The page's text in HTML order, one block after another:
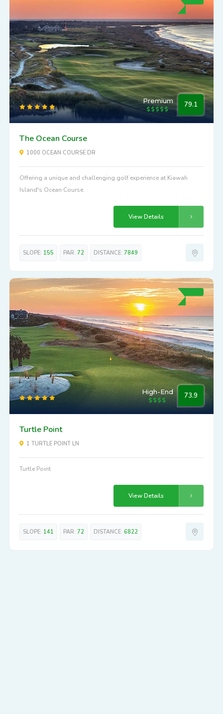
Premium 79.1
The Ocean Course
1000 OCEAN COURSE DR
Offering a unique and challenging golf experience at Kiawah
Island's Ocean Course.
View Details
SLOPE: 155 PAR: 72 DISTANCE: 7849
High-End 73.9
Turtle Point
1 TURTLE POINT LN
Turtle Point
View Details
SLOPE: 141 PAR: 72 DISTANCE: 6822